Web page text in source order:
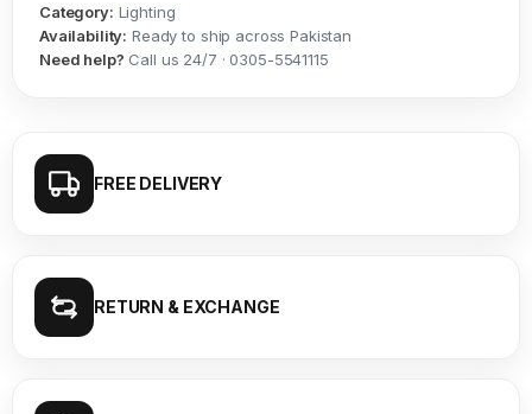
Category: Lighting
Availability: Ready to ship across Pakistan
Need help? Call us 24/7 · 0305-5541115
FREE DELIVERY
RETURN & EXCHANGE